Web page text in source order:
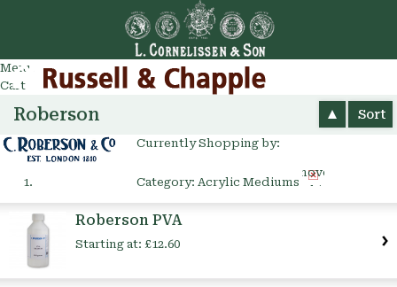
Menu
Cart
Roberson Sort
Currently Shopping by:
Category: Acrylic Mediums
Remove
This
Roberson PVA
Starting at: £12.60